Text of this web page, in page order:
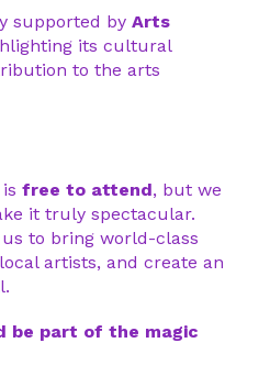
supported by Arts
its cultural
to the arts
free to attend, but we
it truly spectacular.
to bring world-class
artists, and create an
be part of the magic